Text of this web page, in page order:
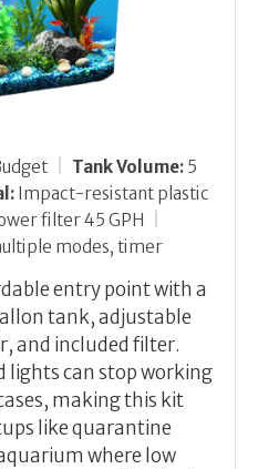
Tank Volume: 5
Impact-resistant plastic
filter 45 GPH
modes, timer
entry point with a
tank, adjustable
and included filter.
lights can stop working
making this kit
like quarantine
where low